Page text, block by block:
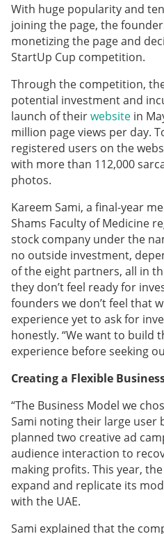
With huge popularity and
joining the page, the
monetizing the page and
StartUp Cup competition.
Through the competition,
potential investment and
launch of theirwebsite in
million page views per day.
registered users on the
with more than 112,000
photos.
Kareem Sami, a final-year
Shams Faculty of Medicine
stock company under the
no outside investment,
of the eight partners, all in
they don’t feel ready for
founders we don’t feel that
experience yet to ask for
honestly. “We want to build
experience before seeking
Creating a Flexible
“The Business Model we
Sami noting their large user
planned two creative ad
audience interaction to
making profits. This year,
expand and replicate its
with the UAE.
Sami explained that the